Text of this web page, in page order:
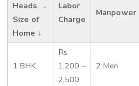
Heads →
Size of
Home ↓
Labor
Charge
Manpower
1 BHK
Rs
1,200 –
2,500
2 Men